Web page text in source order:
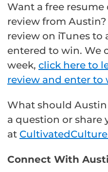
Want a free
review from
review on iTunes
entered to win. We
week, click here to
review and enter to
What should
a question or share
at
Connect With